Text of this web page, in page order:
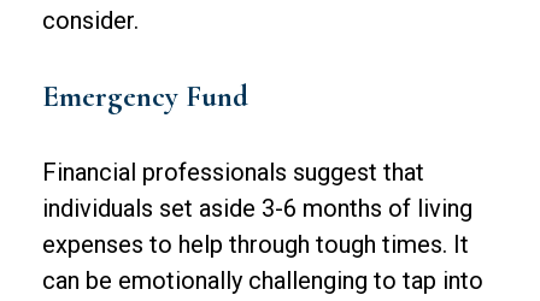
consider.
Emergency Fund
Financial professionals suggest that
individuals set aside 3-6 months of living
expenses to help through tough times. It
can be emotionally challenging to tap into